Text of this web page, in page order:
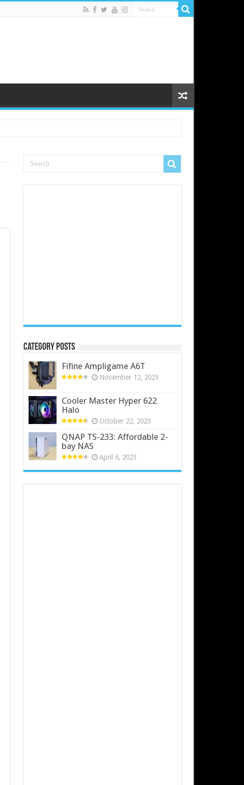
Category Posts
Fifine Ampligame A6T
November 12, 2023
Cooler Master Hyper 622
Halo
October 22, 2023
QNAP TS-233: Affordable 2-
bay NAS
April 6, 2023